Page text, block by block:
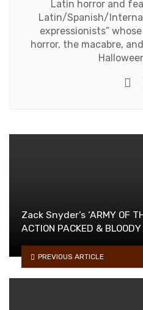
Latin horror and
Latin/Spanish/
expressionists”
horror, the macabre,
Zack Snyder’s ‘ARMY OF
ACTION PACKED &
PREVIOUS ARTICLE